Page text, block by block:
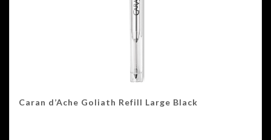
Caran d’Ache Goliath Refill Large Black